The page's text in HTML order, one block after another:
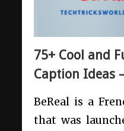
75+ Cool and
Caption Ideas
BeReal is a
that was